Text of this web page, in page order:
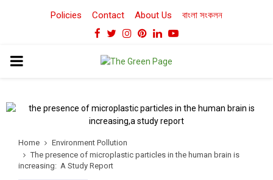
Policies Contact About Us বাংলা সংকলন
Facebook
TwitterInstagram
Pinterest
LinkedinYoutube
PRIMARY
Home
Environment Pollution
The presence of microplastic particles in the human brain is
increasing: A Study Report